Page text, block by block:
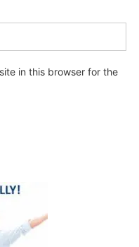
in this browser for the